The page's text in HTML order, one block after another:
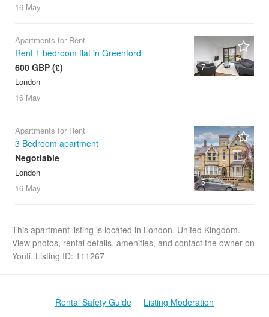
16 May
7
Apartments for Rent
Rent 1 bedroom flat in Greenford
600 GBP (£)
London
16 May
5
Apartments for Rent
3 Bedroom apartment
Negotiable
London
16 May
This apartment listing is located in London, United Kingdom.
View photos, rental details, amenities, and contact the owner on
Yonfi. Listing ID: 111267
Rental Safety Guide Listing Moderation